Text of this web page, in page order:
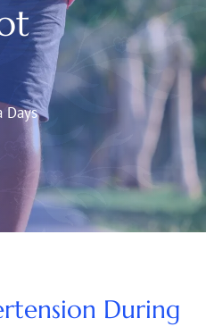
Days
During